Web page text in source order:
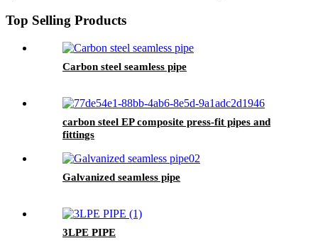
Top Selling Products
Carbon steel seamless pipe
carbon steel EP composite press-fit pipes and
fittings
Galvanized seamless pipe
3LPE PIPE